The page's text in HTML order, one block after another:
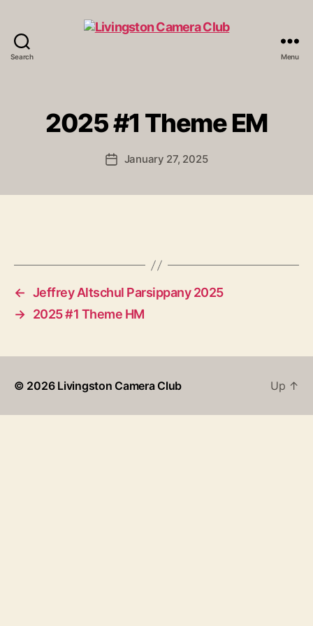
Search Menu
2025 #1 Theme EM
PostJanuary 27, 2025
← Jeffrey Altschul Parsippany 2025
→ 2025 #1 Theme HM
© 2026 Livingston Camera Club Up ↑